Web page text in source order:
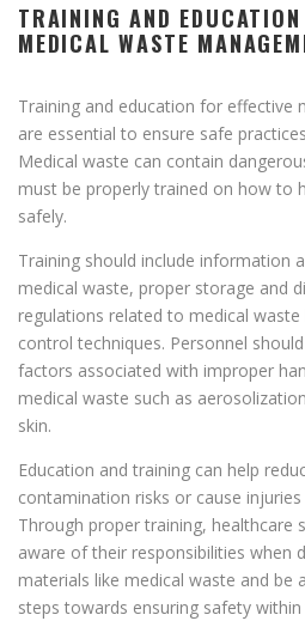
TRAINING AND
MEDICAL WASTE
Training and education for effective
are essential to ensure safe
Medical waste can contain
must be properly trained on how to
safely.
Training should include information
medical waste, proper storage and
regulations related to medical
control techniques. Personnel
factors associated with improper
medical waste such as
skin.
Education and training can help
contamination risks or cause
Through proper training, healthcare
aware of their responsibilities when
materials like medical waste and be
steps towards ensuring safety